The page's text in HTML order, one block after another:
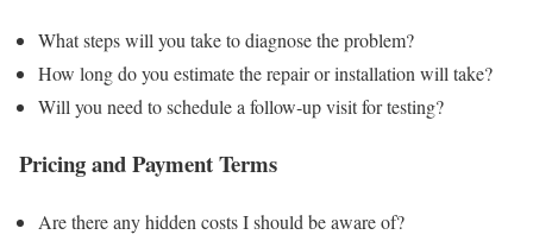
What steps will you take to diagnose the problem?
How long do you estimate the repair or installation will take?
Will you need to schedule a follow‑up visit for testing?
Pricing and Payment Terms
Are there any hidden costs I should be aware of?